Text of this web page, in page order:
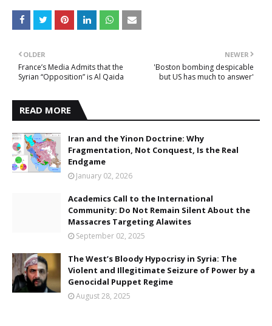
NEWER
'Boston bombing despicable
but US has much to answer'
OLDER
France’s Media Admits that the
Syrian “Opposition” is Al Qaida
READ MORE
Iran and the Yinon Doctrine: Why
Fragmentation, Not Conquest, Is the Real
Endgame
January 02, 2026
Academics Call to the International
Community: Do Not Remain Silent About the
Massacres Targeting Alawites
September 02, 2025
The West’s Bloody Hypocrisy in Syria: The
Violent and Illegitimate Seizure of Power by a
Genocidal Puppet Regime
August 28, 2025